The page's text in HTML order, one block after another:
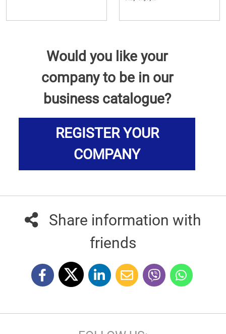
Would you like your
company to be in our
business catalogue?
REGISTER YOUR
COMPANY
Share information with
friends